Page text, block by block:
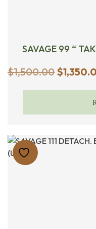
SAVAGE 99 “
$1,500.00 Original
$